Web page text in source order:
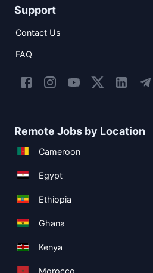
Support
Contact Us
FAQ
Remote Jobs by Location
Cameroon
Egypt
Ethiopia
Ghana
Kenya